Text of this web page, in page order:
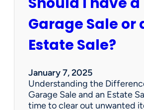
r
t
P
y
m
e
n
Garage Sale or
Estate Sale?
January 7, 2025
Understanding the
Garage Sale and an Estate
time to clear out unwanted